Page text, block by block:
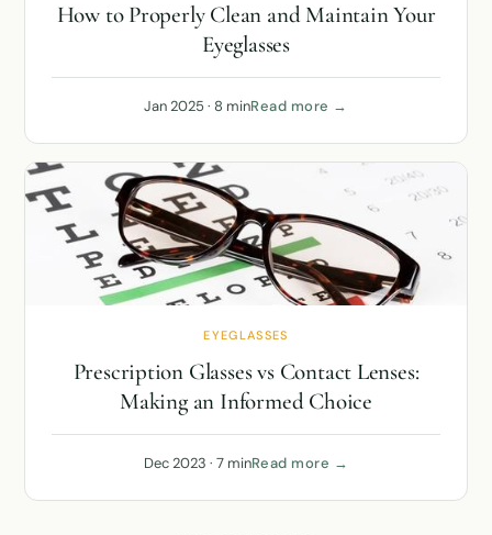
How to Properly Clean and Maintain Your
Eyeglasses
Jan 2025 · 8 minRead more →
EYEGLASSES
Prescription Glasses vs Contact Lenses:
Making an Informed Choice
Dec 2023 · 7 minRead more →